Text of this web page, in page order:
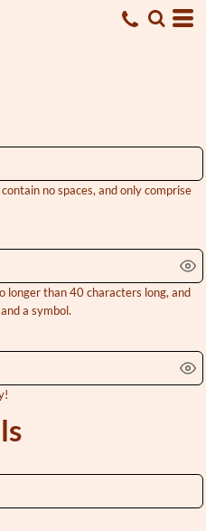
contain no spaces, and only comprise
longer than 40 characters long, and
a symbol.